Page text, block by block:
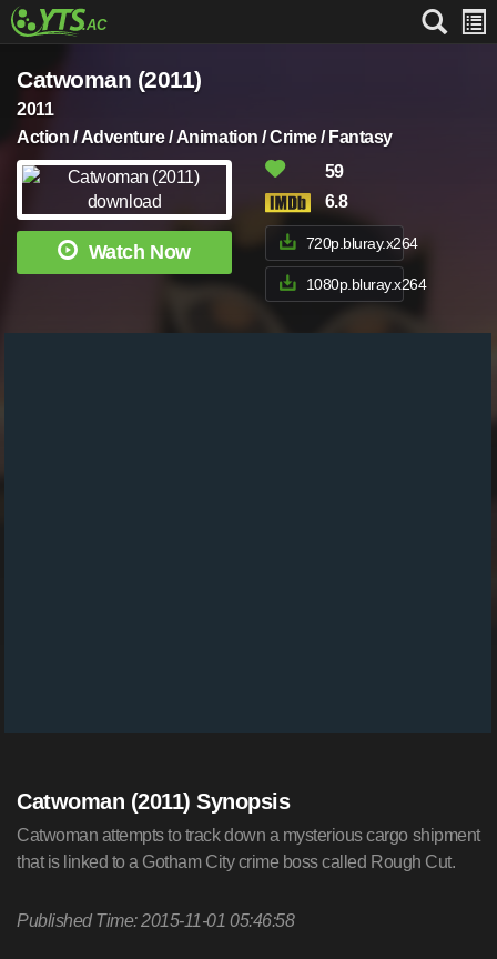
Catwoman (2011)
2011
Action / Adventure / Animation / Crime / Fantasy
Watch Now
59
6.8
720p.bluray.x264
1080p.bluray.x264
Catwoman (2011) Synopsis
Catwoman attempts to track down a mysterious cargo shipment
that is linked to a Gotham City crime boss called Rough Cut.
Published Time: 2015-11-01 05:46:58